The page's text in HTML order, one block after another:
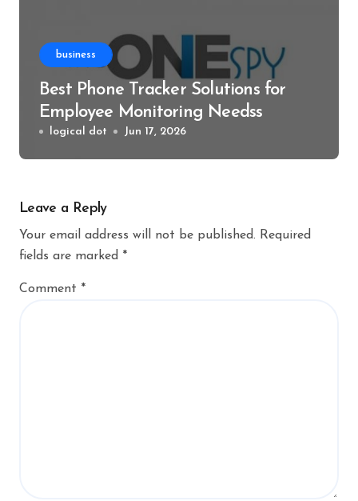
business
Best Phone Tracker Solutions for
Employee Monitoring Needss
logical dot Jun 17, 2026
Leave a Reply
Your email address will not be published. Required
fields are marked *
Comment *